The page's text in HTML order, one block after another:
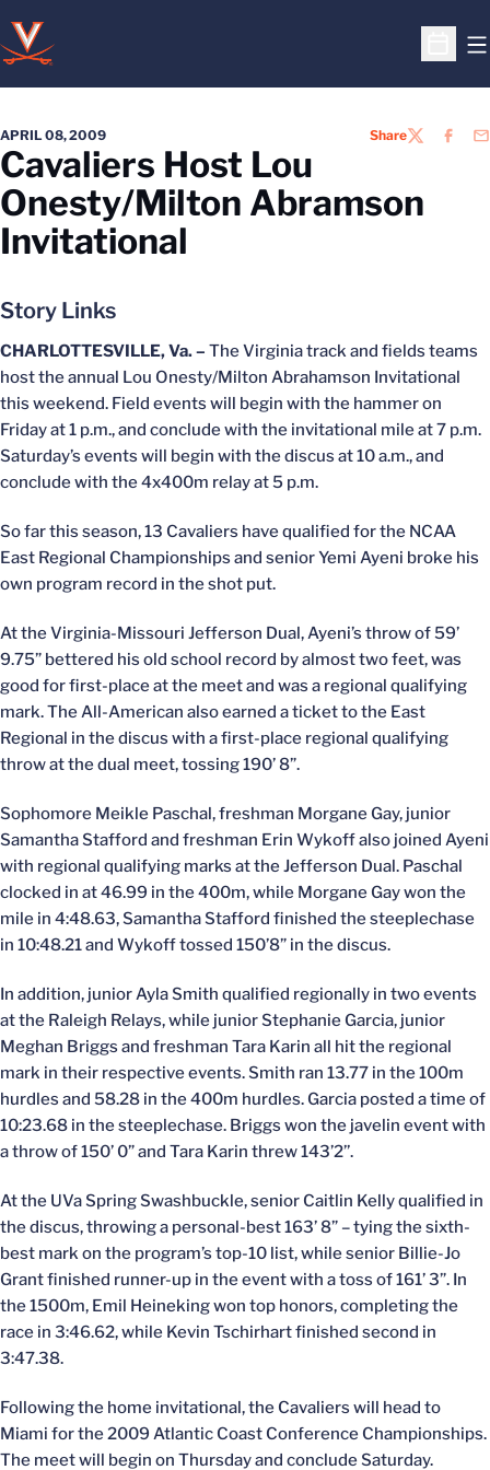
Open
APRIL 08, 2009 ShareTWITTER
Cavaliers Host Lou
Onesty/Milton Abramson
Invitational
Story Links
CHARLOTTESVILLE, Va. – The Virginia track and fields teams
host the annual Lou Onesty/Milton Abrahamson Invitational
this weekend. Field events will begin with the hammer on
Friday at 1 p.m., and conclude with the invitational mile at 7 p.m.
Saturday’s events will begin with the discus at 10 a.m., and
conclude with the 4x400m relay at 5 p.m.
So far this season, 13 Cavaliers have qualified for the NCAA
East Regional Championships and senior Yemi Ayeni broke his
own program record in the shot put.
At the Virginia-Missouri Jefferson Dual, Ayeni’s throw of 59’
9.75” bettered his old school record by almost two feet, was
good for first-place at the meet and was a regional qualifying
mark. The All-American also earned a ticket to the East
Regional in the discus with a first-place regional qualifying
throw at the dual meet, tossing 190’ 8”.
Sophomore Meikle Paschal, freshman Morgane Gay, junior
Samantha Stafford and freshman Erin Wykoff also joined Ayeni
with regional qualifying marks at the Jefferson Dual. Paschal
clocked in at 46.99 in the 400m, while Morgane Gay won the
mile in 4:48.63, Samantha Stafford finished the steeplechase
in 10:48.21 and Wykoff tossed 150’8” in the discus.
In addition, junior Ayla Smith qualified regionally in two events
at the Raleigh Relays, while junior Stephanie Garcia, junior
Meghan Briggs and freshman Tara Karin all hit the regional
mark in their respective events. Smith ran 13.77 in the 100m
hurdles and 58.28 in the 400m hurdles. Garcia posted a time of
10:23.68 in the steeplechase. Briggs won the javelin event with
a throw of 150’ 0” and Tara Karin threw 143’2’’.
At the UVa Spring Swashbuckle, senior Caitlin Kelly qualified in
the discus, throwing a personal-best 163’ 8” – tying the sixth-
best mark on the program’s top-10 list, while senior Billie-Jo
Grant finished runner-up in the event with a toss of 161’ 3”. In
the 1500m, Emil Heineking won top honors, completing the
race in 3:46.62, while Kevin Tschirhart finished second in
3:47.38.
Following the home invitational, the Cavaliers will head to
Miami for the 2009 Atlantic Coast Conference Championships.
The meet will begin on Thursday and conclude Saturday.